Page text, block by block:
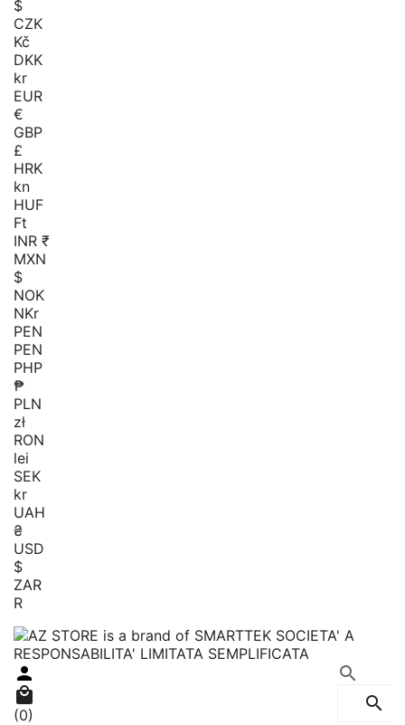
$
CZK
Kč
DKK
kr
EUR
€
GBP
£
HRK
kn
HUF
Ft
INR ₹
MXN
$
NOK
NKr
PEN
PEN
PHP
₱
PLN
zł
RON
lei
SEK
kr
UAH
₴
USD
$
ZAR
R


(0)

